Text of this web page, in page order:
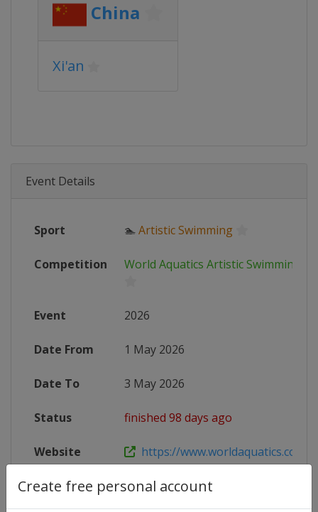
Create free personal account
China
Xi'an
Event Details
Sport 🏊Artistic Swimming
Competition World Aquatics Artistic Swimming
Event 2026
Date From 1 May 2026
Date To 3 May 2026
Status finished 98 days ago
Website https://www.worldaquatics.com/
Live TV https://live.allsportdb.com/